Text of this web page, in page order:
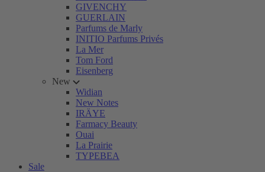
GIVENCHY
GUERLAIN
Parfums de Marly
INITIO Parfums Privés
La Mer
Tom Ford
Eisenberg
New
Widian
New Notes
IRÄYE
Farmacy Beauty
Ouai
La Prairie
TYPEBEA
Sale